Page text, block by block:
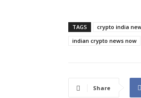
TAGS crypto india
indian crypto news now
Share